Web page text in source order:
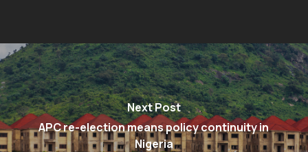
Next Post
APC re-election means policy continuity in
Nigeria